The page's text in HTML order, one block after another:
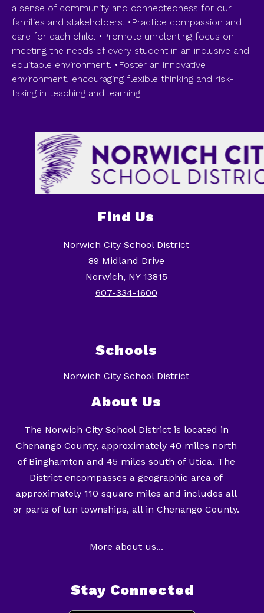
a sense of community and connectedness for our
families and stakeholders. •Practice compassion and
care for each child. •Promote unrelenting focus on
meeting the needs of every student in an inclusive and
equitable environment. •Foster an innovative
environment, encouraging flexible thinking and risk-
taking in teaching and learning.
Find Us
Norwich City School District
89 Midland Drive
Norwich, NY 13815
607-334-1600
Schools
Norwich City School District
About Us
The Norwich City School District is located in
Chenango County, approximately 40 miles north
of Binghamton and 45 miles south of Utica. The
District encompasses a geographic area of
approximately 110 square miles and includes all
or parts of ten townships, all in Chenango County.
More about us...
Stay Connected